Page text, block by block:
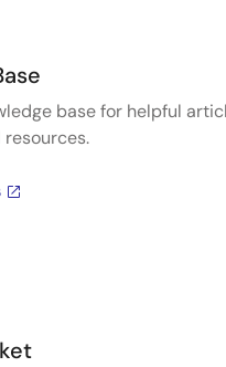
base for helpful